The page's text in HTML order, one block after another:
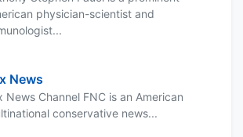
physician-scientist and
News
News Channel FNC is an American
conservative news...